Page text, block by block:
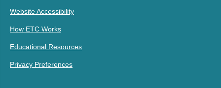
Website Accessibility
How ETC Works
Educational Resources
Privacy Preferences